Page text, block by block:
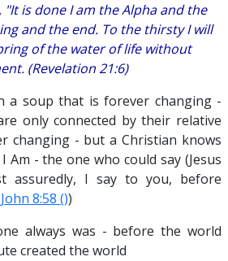
is done I am the Alpha and the
and the end. To the thirsty I will
of the water of life without
(Revelation 21:6)
a soup that is forever changing -
only connected by their relative
changing - but a Christian knows
Am - the one who could say (Jesus
assuredly, I say to you, before
John 8:58 ())
always was - before the world
created the world